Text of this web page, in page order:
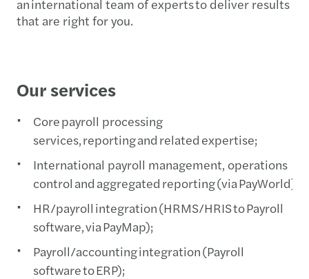
an international team of experts to deliver results
that are right for you.
Our services
Core payroll processing
services, reporting and related expertise;
International payroll management, operations
control and aggregated reporting (via PayWorld);
HR/payroll integration (HRMS/HRIS to Payroll
software, via PayMap);
Payroll/accounting integration (Payroll
software to ERP);